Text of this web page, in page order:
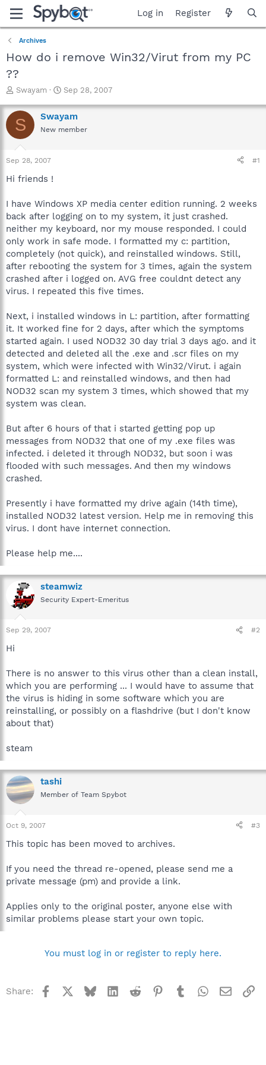
Log in Register
Archives
How do i remove Win32/Virut from my PC
??
T
r
e
a
t
a
e
r
Swayam
S
a
r
t
Sep 28, 2007
S Swayam
New member
Sep 28, 2007 #1
Hi friends !
I have Windows XP media center edition running. 2 weeks
back after logging on to my system, it just crashed.
neither my keyboard, nor my mouse responded. I could
only work in safe mode. I formatted my c: partition,
completely (not quick), and reinstalled windows. Still,
after rebooting the system for 3 times, again the system
crashed after i logged on. AVG free couldnt detect any
virus. I repeated this five times.
Next, i installed windows in L: partition, after formatting
it. It worked fine for 2 days, after which the symptoms
started again. I used NOD32 30 day trial 3 days ago. and it
detected and deleted all the .exe and .scr files on my
system, which were infected with Win32/Virut. i again
formatted L: and reinstalled windows, and then had
NOD32 scan my system 3 times, which showed that my
system was clean.
But after 6 hours of that i started getting pop up
messages from NOD32 that one of my .exe files was
infected. i deleted it through NOD32, but soon i was
flooded with such messages. And then my windows
crashed.
Presently i have formatted my drive again (14th time),
installed NOD32 latest version. Help me in removing this
virus. I dont have internet connection.
Please help me....
steamwiz
Security Expert-Emeritus
Sep 29, 2007 #2
Hi
There is no answer to this virus other than a clean install,
which you are performing ... I would have to assume that
the virus is hiding in some software which you are
reinstalling, or possibly on a flashdrive (but I don't know
about that)
steam
tashi
Member of Team Spybot
Oct 9, 2007 #3
This topic has been moved to archives.
If you need the thread re-opened, please send me a
private message (pm) and provide a link.
Applies only to the original poster, anyone else with
similar problems please start your own topic.
You must log in or register to reply here.
Share: Facebook BlueskyLinkedInReddit Pinterest
TumblrWhatsApp
Email